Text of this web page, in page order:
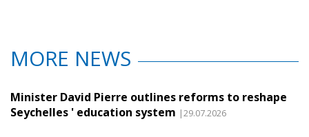
MORE NEWS
Minister David Pierre outlines reforms to reshape
Seychelles ' education system |29.07.2026